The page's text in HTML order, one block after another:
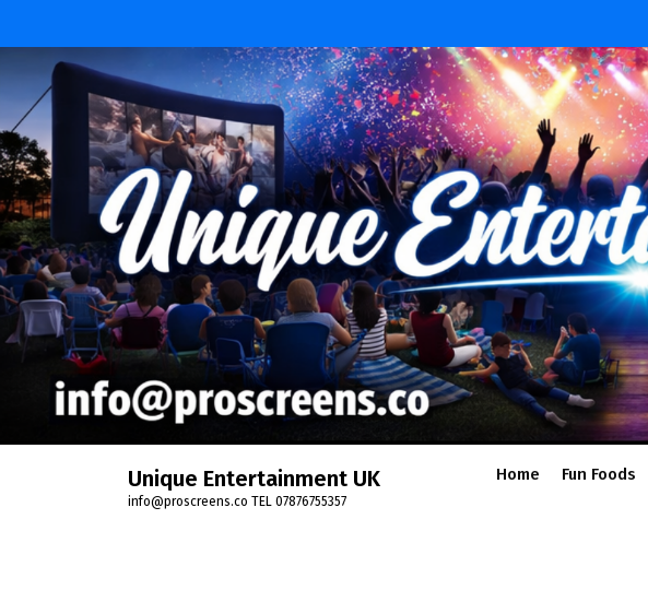
content
Unique Entertainment UK
info@proscreens.co TEL 07876755357
Home Fun Foods